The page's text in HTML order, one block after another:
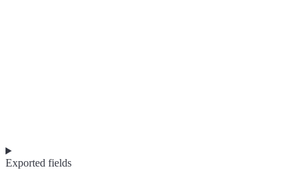
Exported fields